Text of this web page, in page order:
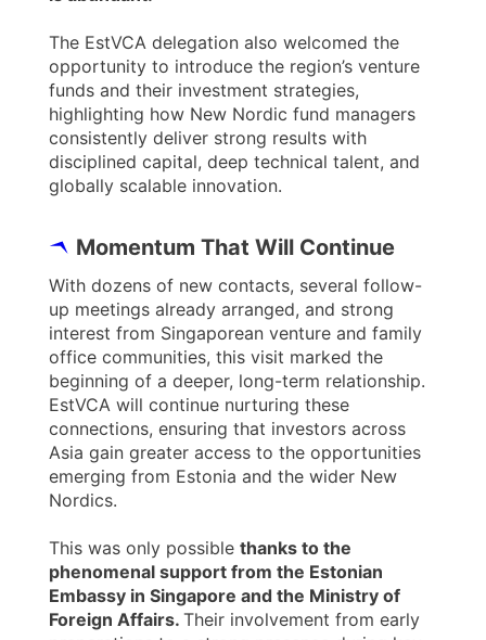
The EstVCA delegation also welcomed the
opportunity to introduce the region’s venture
funds and their investment strategies,
highlighting how New Nordic fund managers
consistently deliver strong results with
disciplined capital, deep technical talent, and
globally scalable innovation.
Momentum That Will Continue
With dozens of new contacts, several follow-
up meetings already arranged, and strong
interest from Singaporean venture and family
office communities, this visit marked the
beginning of a deeper, long-term relationship.
EstVCA will continue nurturing these
connections, ensuring that investors across
Asia gain greater access to the opportunities
emerging from Estonia and the wider New
Nordics.
This was only possible thanks to the
phenomenal support from the Estonian
Embassy in Singapore and the Ministry of
Foreign Affairs. Their involvement from early